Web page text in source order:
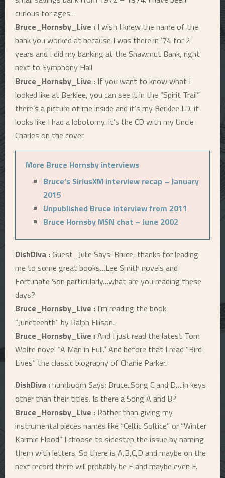
curious for ages…
Bruce_Hornsby_Live : I wish I knew the name of the
bank you worked at because I was there in ’74 for 2
years and I did my banking at the Shawmut Bank, right
next to Symphony Hall
Bruce_Hornsby_Live : If you want to know what I
looked like at Berklee, you can see it in the “Spirit Trail”
there’s a picture of me inside and it’s my Berklee I.D. it
looks like I had a lobotomy. It’s the CD with my Uncle
Charles on the cover.
More Bruce Hornsby interviews
Bruce’s SiriusXM interview recap – January
2015
Unpublished Bruce interview from 2011
Bruce Hornsby MSN chat – June 2002
DishDiva :Guest_Julie Says: Bruce, thanks for leading
me to some great books…Lee Smith novels and
Fortunate Son particularly…what are you reading these
days?
Bruce_Hornsby_Live : I’m reading the book
“Juneteenth” by Ralph Ellison.
Bruce_Hornsby_Live :And I just read the latest Tom
Wolfe novel “A Man in Full.” And before that I read “Bird
Lives” the classic biography of Charlie Parker.
DishDiva :humboom Says: Bruce..Song C and D….in keys
other than their titles. Is there a Song A and B?
Bruce_Hornsby_Live : Rather than giving my
instrumental pieces names like “Celtic Soltice” or “Winter
Karmic Flood” I choose to sidestep the issue by naming
them with letters. So there is A,B,C,D and maybe on the
next record there will probably be E and maybe even F.